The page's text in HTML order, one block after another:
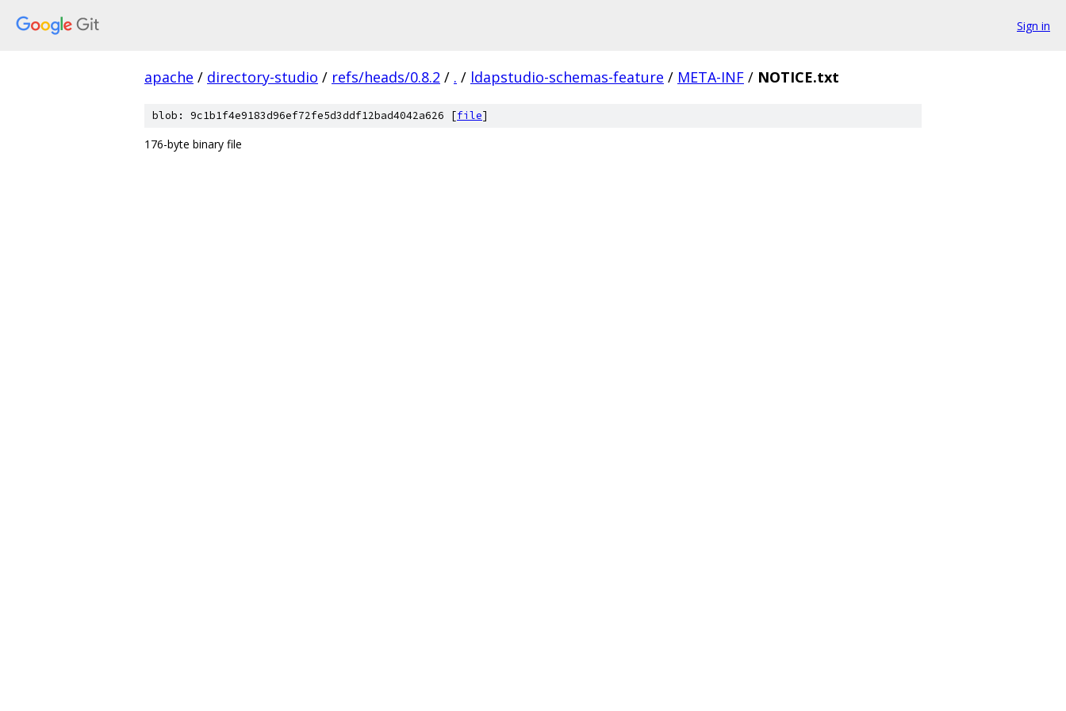
Sign in
apache / directory-studio / refs/heads/0.8.2 / . / ldapstudio-schemas-feature / META-INF / NOTICE.txt
blob: 9c1b1f4e9183d96ef72fe5d3ddf12bad4042a626 [file]
176-byte binary file